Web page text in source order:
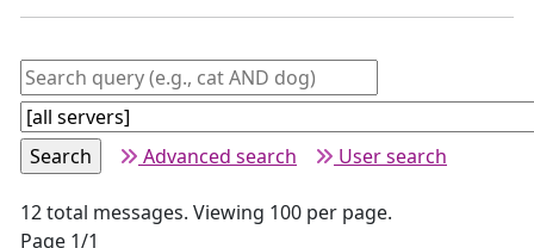
Advanced search User search
12 total messages. Viewing 100 per page.
Page 1/1